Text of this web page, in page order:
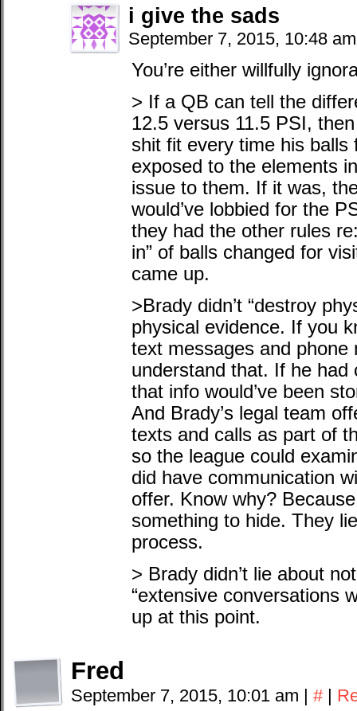
i give the sads
September 7, 2015, 10:48
You’re either willfully
> If a QB can tell the
12.5 versus 11.5 PSI,
shit fit every time his balls
exposed to the elements
issue to them. If it was,
would’ve lobbied for the
they had the other rules
in” of balls changed for
came up.
>Brady didn’t “destroy
physical evidence. If you
text messages and phone
understand that. If he had
that info would’ve been
And Brady’s legal team
texts and calls as part of
so the league could
did have communication
offer. Know why?
something to hide. They
process.
> Brady didn’t lie about
“extensive conversations
up at this point.
Fred
September 7, 2015, 10:01 am | # |